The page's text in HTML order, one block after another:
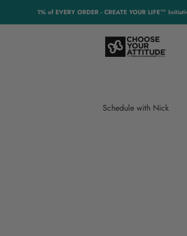
1% of EVERY ORDER - CREATE YOUR LIFE™ Initiative
Choose Your Attitude
Schedule with Nick